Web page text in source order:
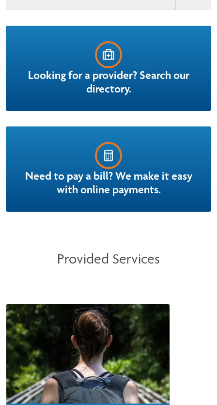
Looking for a provider? Search our
directory.
Need to pay a bill? We make it easy
with online payments.
Provided Services